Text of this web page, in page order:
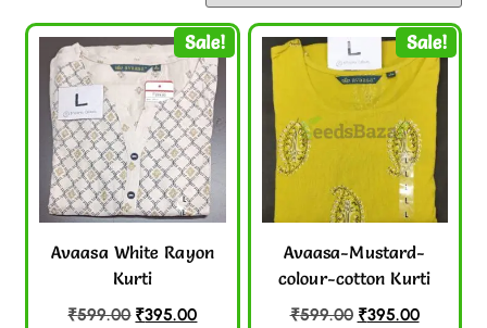
Sale!
Avaasa White Rayon
Kurti
₹599.00 ₹395.00
Sale!
Avaasa-Mustard-
colour-cotton Kurti
₹599.00 ₹395.00